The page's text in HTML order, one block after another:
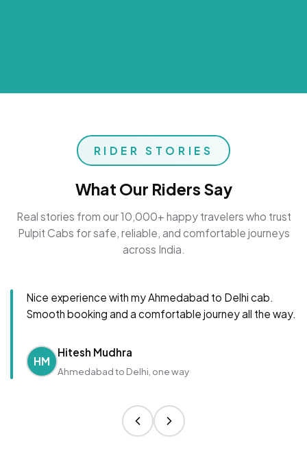
RIDER STORIES
What Our Riders Say
Real stories from our 10,000+ happy travelers who trust
Pulpit Cabs for safe, reliable, and comfortable journeys
across India.
Nice experience with my Ahmedabad to Delhi cab.
Smooth booking and a comfortable journey all the way.
HM
Hitesh Mudhra
Ahmedabad to Delhi, one way